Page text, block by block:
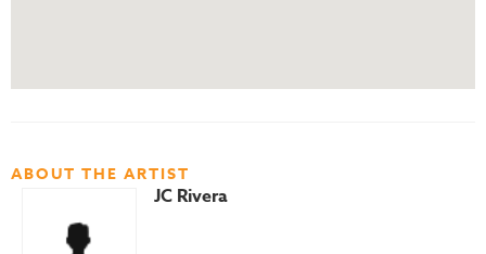
ABOUT THE ARTIST
JC Rivera